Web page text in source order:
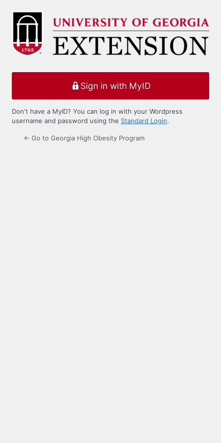
Log
Sign in with MyID
Don't have a MyID? You can log in with your Wordpress
username and password using the Standard Login.
← Go to Georgia High Obesity Program